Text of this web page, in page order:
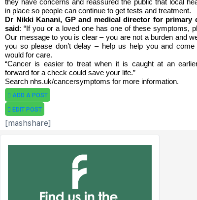
they have concerns and reassured the public that local
in place so people can continue to get tests and treatment.
Dr Nikki Kanani, GP and medical director for primary
said : “If you or a loved one has one of these symptoms,
Our message to you is clear – you are not a burden and
you so please don’t delay – help us help you and
would for care.
“Cancer is easier to treat when it is caught at an
forward for a check could save your life.”
Search nhs.uk/cancersymptoms for more information.
ADD A POST
EDIT POST
[mashshare]